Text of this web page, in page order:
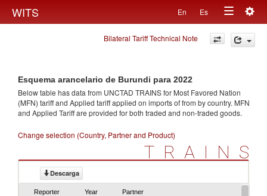
WITS En Es
Toggle
navigation
Bilateral Tariff Technical Note
Esquema arancelario de Burundi para 2022
Below table has data from UNCTAD TRAINS for Most Favored Nation
(MFN) tariff and Applied tariff applied on imports offrom by country. MFN
and Applied Tariff are provided for both traded and non-traded goods.
Change selection (Country, Partner and Product)
TRAINS
Descarga
Reporter Year Partner